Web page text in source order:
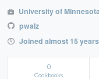
University of
pwalz
Joined almost 15
0
Cookbooks